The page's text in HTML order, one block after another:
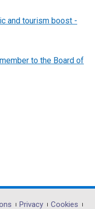
and tourism boost -
to the Board of
Privacy
Cookies